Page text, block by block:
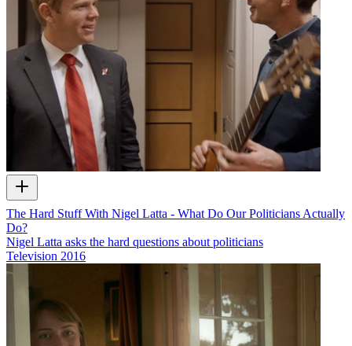
The Hard Stuff With Nigel Latta - What Do Our Politicians Actually
Do?
Nigel Latta asks the hard questions about politicians
Television 2016